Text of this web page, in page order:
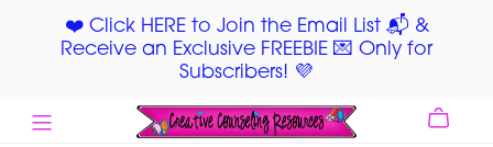
❤️ Click HERE to Join the Email List 📬 &
Receive an Exclusive FREEBIE 💌 Only for
Subscribers! 💜